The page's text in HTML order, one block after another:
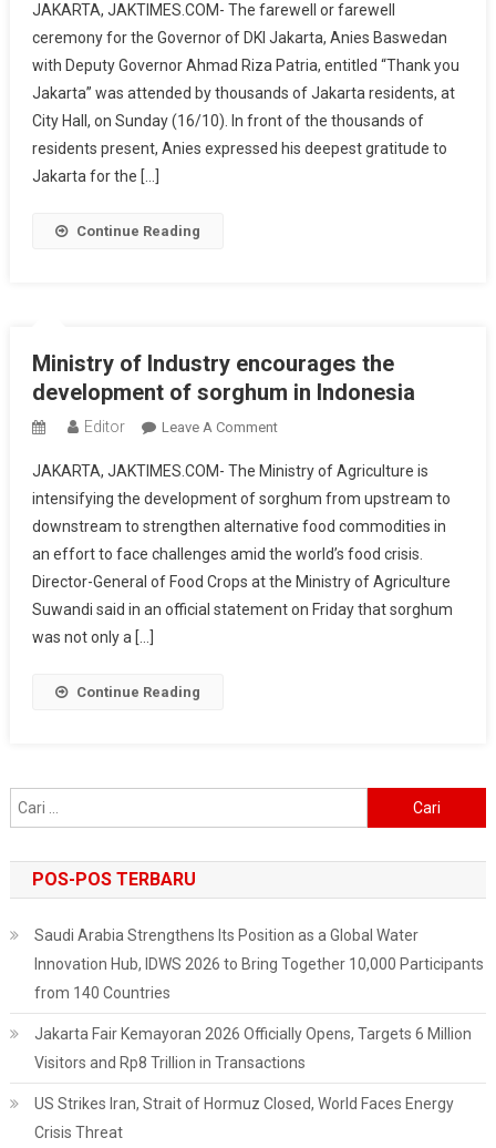
Of
Jakartans
Attend
The
Farewell
Event
JAKARTA, JAKTIMES.COM- The farewell or farewell
ceremony for the Governor of DKI Jakarta, Anies Baswedan
with Deputy Governor Ahmad Riza Patria, entitled “Thank you
Jakarta” was attended by thousands of Jakarta residents, at
City Hall, on Sunday (16/10). In front of the thousands of
residents present, Anies expressed his deepest gratitude to
Jakarta for the […]
Continue Reading
Ministry of Industry encourages the
development of sorghum in Indonesia
Editor Leave A CommentOn
Of
Industry
Encourages
The
Development
Of
JAKARTA, JAKTIMES.COM- The Ministry of Agriculture is
intensifying the development of sorghum from upstream to
downstream to strengthen alternative food commodities in
an effort to face challenges amid the world’s food crisis.
Director-General of Food Crops at the Ministry of Agriculture
Suwandi said in an official statement on Friday that sorghum
was not only a […]
Continue Reading
untuk:
POS-POS TERBARU
Saudi Arabia Strengthens Its Position as a Global Water
Innovation Hub, IDWS 2026 to Bring Together 10,000 Participants
from 140 Countries
Jakarta Fair Kemayoran 2026 Officially Opens, Targets 6 Million
Visitors and Rp8 Trillion in Transactions
US Strikes Iran, Strait of Hormuz Closed, World Faces Energy
Crisis Threat